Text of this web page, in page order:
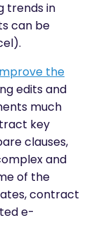
trends in
can be
the
edits and
much
key
clauses,
and
of the
contract
e-